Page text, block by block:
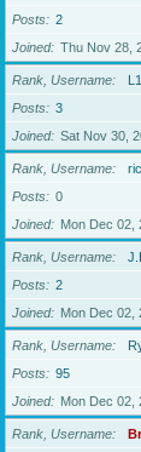
Posts
2
Joined
Thu Nov 28,
Rank, Username
Posts
3
Joined
Sat Nov 30,
Rank, Username
Posts
0
Joined
Mon Dec 02,
Rank, Username
Posts
2
Joined
Mon Dec 02,
Rank, Username
Posts
95
Joined
Mon Dec 02,
Rank, Username